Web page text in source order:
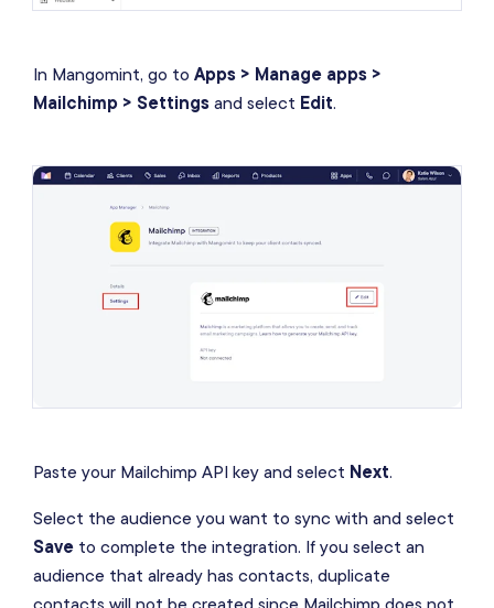
In Mangomint, go to Apps > Manage apps >
Mailchimp > Settings and select Edit.
Paste your Mailchimp API key and select Next.
Select the audience you want to sync with and select
Save to complete the integration. If you select an
audience that already has contacts, duplicate
contacts will not be created since Mailchimp does not